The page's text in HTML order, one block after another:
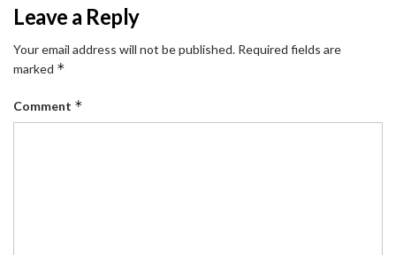
Leave a Reply
Your email address will not be published. Required fields are
marked *
Comment *